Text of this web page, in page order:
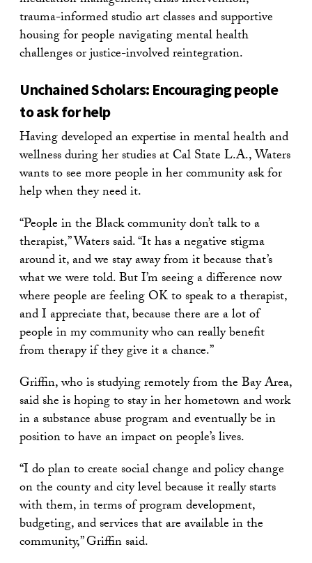
trauma-informed studio art classes and supportive
housing for people navigating mental health
challenges or justice-involved reintegration.
Unchained Scholars: Encouraging people
to ask for help
Having developed an expertise in mental health and
wellness during her studies at Cal State L.A., Waters
wants to see more people in her community ask for
help when they need it.
“People in the Black community don’t talk to a
therapist,” Waters said. “It has a negative stigma
around it, and we stay away from it because that’s
what we were told. But I’m seeing a difference now
where people are feeling OK to speak to a therapist,
and I appreciate that, because there are a lot of
people in my community who can really benefit
from therapy if they give it a chance.”
Griffin, who is studying remotely from the Bay Area,
said she is hoping to stay in her hometown and work
in a substance abuse program and eventually be in
position to have an impact on people’s lives.
“I do plan to create social change and policy change
on the county and city level because it really starts
with them, in terms of program development,
budgeting, and services that are available in the
community,” Griffin said.